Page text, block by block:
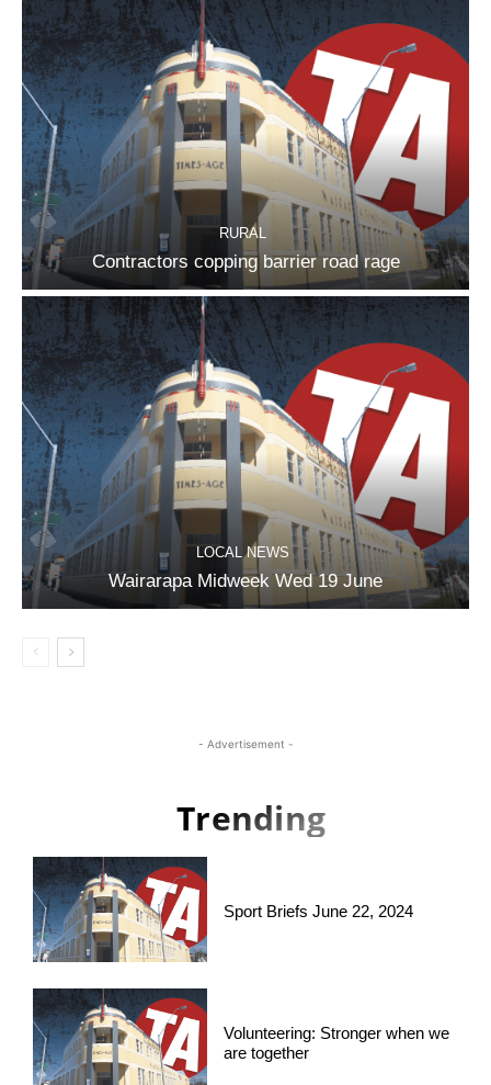
RURAL
Contractors copping barrier road rage
LOCAL NEWS
Wairarapa Midweek Wed 19 June
- Advertisement -
Trending
Sport Briefs June 22, 2024
Volunteering: Stronger when we
are together